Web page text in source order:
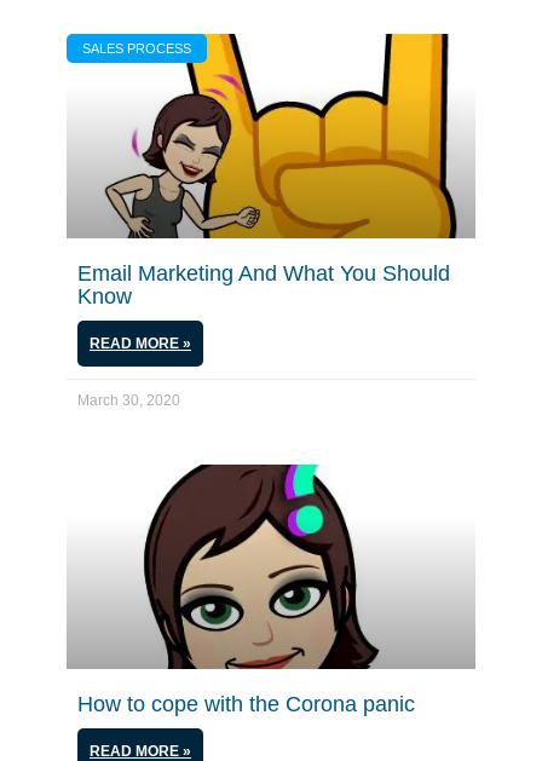
SALES PROCESS
Email Marketing And What You Should
Know
READ MORE »
March 30, 2020
How to cope with the Corona panic
READ MORE »